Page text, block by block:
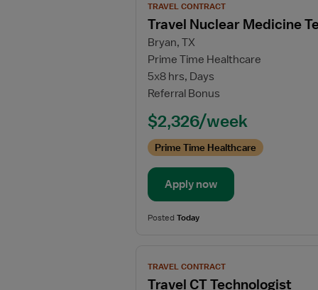
job
details
for
Travel
Nuclear
Medicine
Technologist
TRAVEL CONTRACT
Travel Nuclear Medicine
Bryan, TX
Prime Time Healthcare
5x8 hrs, Days
Referral Bonus
$2,326/week
Prime Time Healthcare
Apply now
Posted Today
jobTRAVEL CONTRACT
Travel CT Technologist